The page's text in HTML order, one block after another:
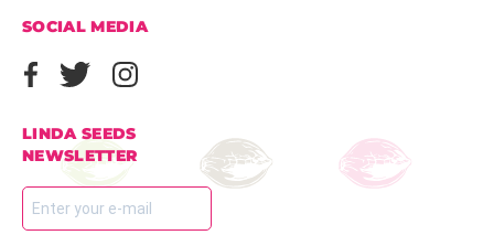
SOCIAL MEDIA
LINDA SEEDS
NEWSLETTER